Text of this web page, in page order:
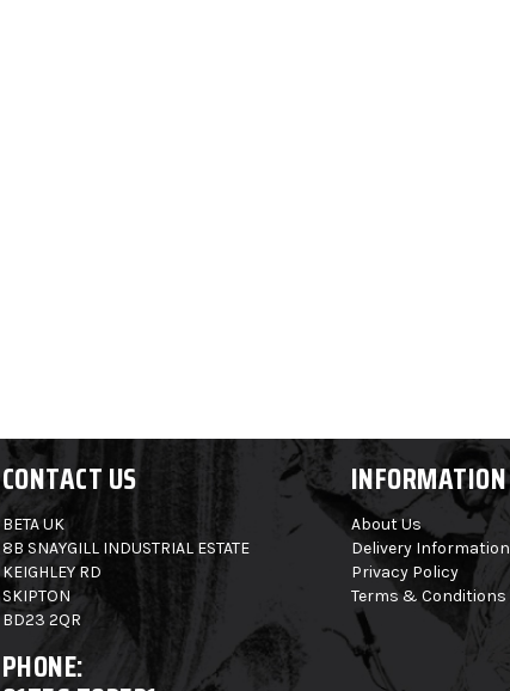
CONTACT US INFORMATION
BETA UK
8B SNAYGILL INDUSTRIAL ESTATE
KEIGHLEY RD
SKIPTON
BD23 2QR
About Us
Delivery Information
Privacy Policy
Terms & Conditions
PHONE: